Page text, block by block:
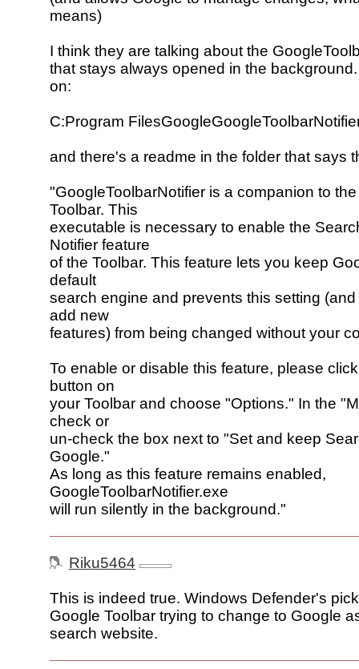
means)
I think they are talking about the
that stays always opened in the
on:
C:Program
and there's a readme in the folder that says
"GoogleToolbarNotifier is a companion to
Toolbar. This
executable is necessary to enable the
Notifier feature
of the Toolbar. This feature lets you keep
default
search engine and prevents this setting
add new
features) from being changed without your
To enable or disable this feature, please
button on
your Toolbar and choose "Options." In the
check or
un-check the box next to "Set and keep
Google."
As long as this feature remains enabled,
GoogleToolbarNotifier.exe
will run silently in the background."
Riku5464
This is indeed true. Windows Defender's
Google Toolbar trying to change to Google
search website.